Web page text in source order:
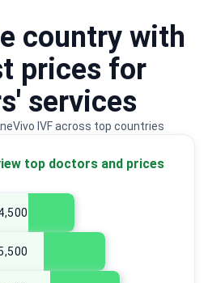
country with
prices for
services
IVF across top countries
top doctors and prices